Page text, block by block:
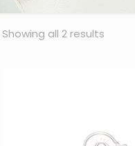
Showing all 2 results